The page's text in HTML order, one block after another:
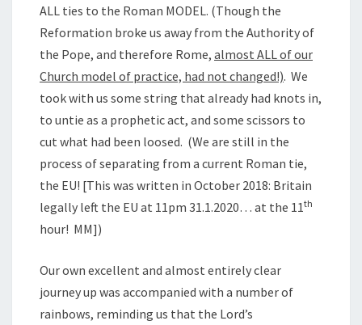
ALL ties to the Roman MODEL. (Though the
Reformation broke us away from the Authority of
the Pope, and therefore Rome, almost ALL of our
Church model of practice, had not changed!). We
took with us some string that already had knots in,
to untie as a prophetic act, and some scissors to
cut what had been loosed. (We are still in the
process of separating from a current Roman tie,
the EU! [This was written in October 2018: Britain
legally left the EU at 11pm 31.1.2020… at the 11th
hour! MM])
Our own excellent and almost entirely clear
journey up was accompanied with a number of
rainbows, reminding us that the Lord’s